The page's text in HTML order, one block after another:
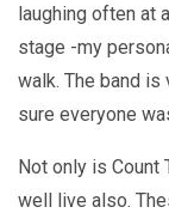
laughing often at
stage -my
walk. The band is
sure everyone
Not only is Count
well live also.